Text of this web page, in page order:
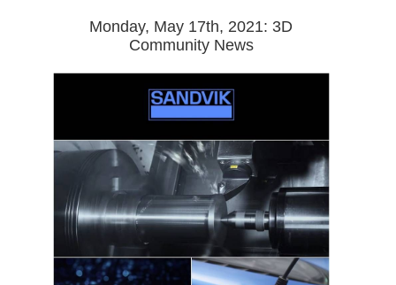
Monday, May 17th, 2021: 3D
Community News